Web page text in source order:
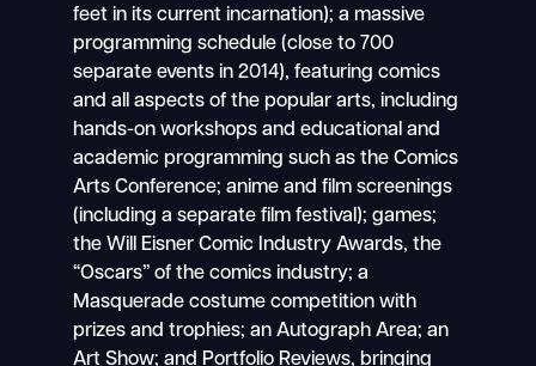
feet in its current incarnation); a massive
programming schedule (close to 700
separate events in 2014), featuring comics
and all aspects of the popular arts, including
hands-on workshops and educational and
academic programming such as the Comics
Arts Conference; anime and film screenings
(including a separate film festival); games;
the Will Eisner Comic Industry Awards, the
“Oscars” of the comics industry; a
Masquerade costume competition with
prizes and trophies; an Autograph Area; an
Art Show; and Portfolio Reviews, bringing